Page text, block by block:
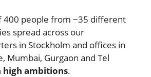
400 people from ~35 different
spread across our
in Stockholm and offices in
Mumbai, Gurgaon and Tel
high ambitions.